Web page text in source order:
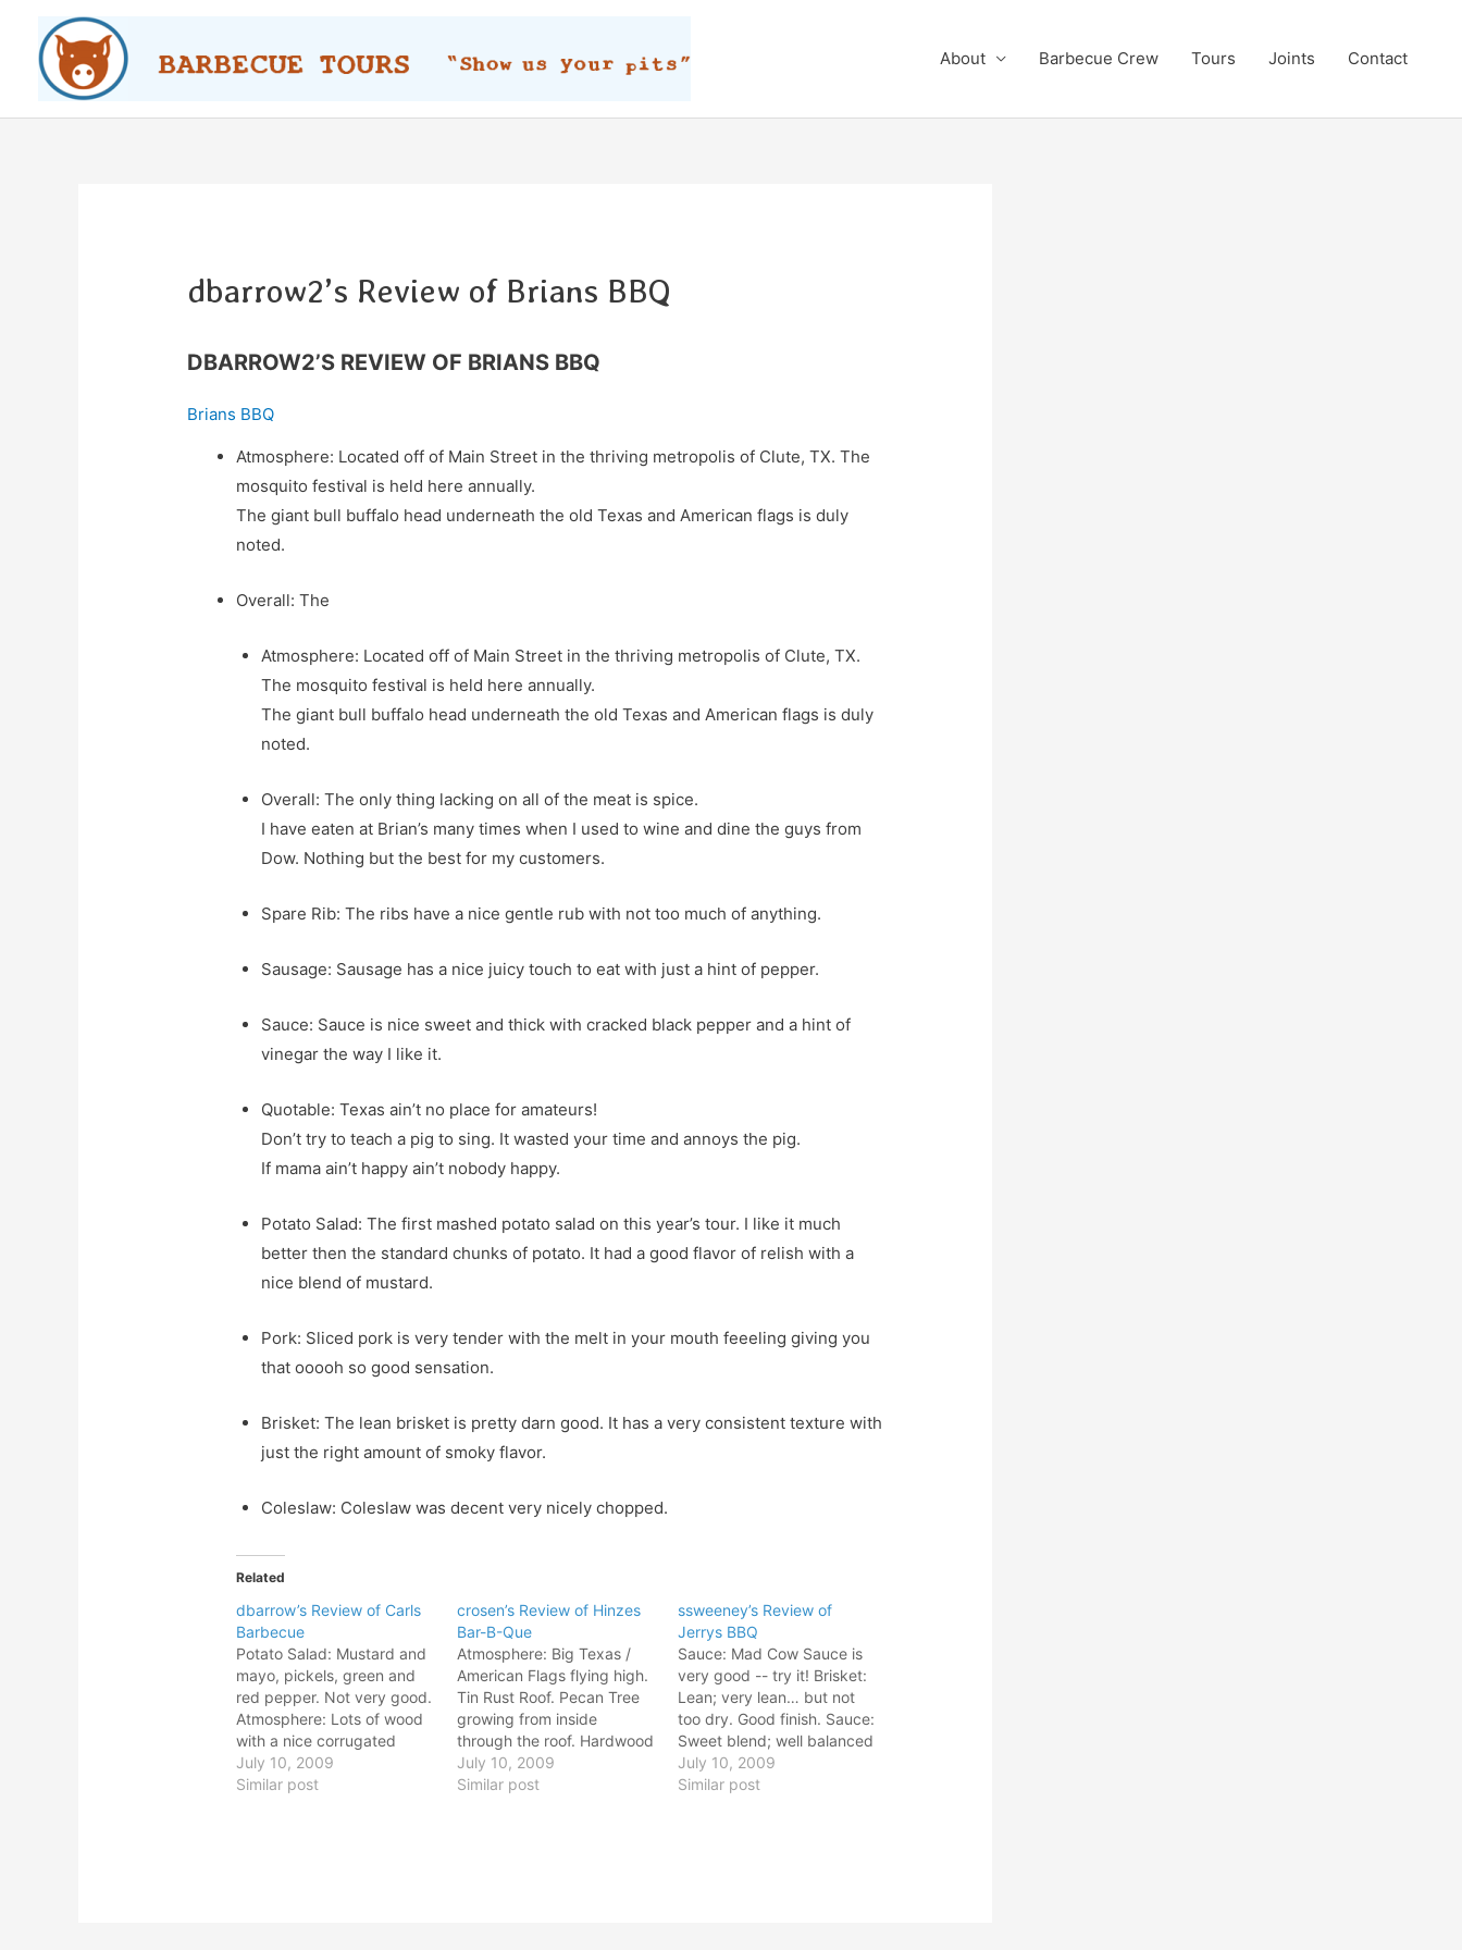
content
About Barbecue Crew Tours Joints Contact
dbarrow2’s Review of Brians BBQ
DBARROW2’S REVIEW OF BRIANS BBQ
Brians BBQ
Atmosphere: Located off of Main Street in the thriving metropolis of Clute, TX. The
mosquito festival is held here annually.
The giant bull buffalo head underneath the old Texas and American flags is duly
noted.
Overall: The
Atmosphere: Located off of Main Street in the thriving metropolis of Clute, TX.
The mosquito festival is held here annually.
The giant bull buffalo head underneath the old Texas and American flags is duly
noted.
Overall: The only thing lacking on all of the meat is spice.
I have eaten at Brian’s many times when I used to wine and dine the guys from
Dow. Nothing but the best for my customers.
Spare Rib: The ribs have a nice gentle rub with not too much of anything.
Sausage: Sausage has a nice juicy touch to eat with just a hint of pepper.
Sauce: Sauce is nice sweet and thick with cracked black pepper and a hint of
vinegar the way I like it.
Quotable: Texas ain’t no place for amateurs!
Don’t try to teach a pig to sing. It wasted your time and annoys the pig.
If mama ain’t happy ain’t nobody happy.
Potato Salad: The first mashed potato salad on this year’s tour. I like it much
better then the standard chunks of potato. It had a good flavor of relish with a
nice blend of mustard.
Pork: Sliced pork is very tender with the melt in your mouth feeeling giving you
that ooooh so good sensation.
Brisket: The lean brisket is pretty darn good. It has a very consistent texture with
just the right amount of smoky flavor.
Coleslaw: Coleslaw was decent very nicely chopped.
Related
dbarrow’s Review of Carls
Barbecue
Potato Salad: Mustard and
mayo, pickels, green and
red pepper. Not very good.
Atmosphere: Lots of wood
with a nice corrugated
tin/aluminum roof. Big ass
elk!. Purple pitch fork dude
July 10, 2009
Similar post
crosen’s Review of Hinzes
Bar-B-Que
Atmosphere: Big Texas /
American Flags flying high.
Tin Rust Roof. Pecan Tree
growing from inside
through the roof. Hardwood
floors & walls. Plenty of
dead animals displayed on
July 10, 2009
Similar post
ssweeney’s Review of
Jerrys BBQ
Sauce: Mad Cow Sauce is
very good -- try it! Brisket:
Lean; very lean… but not
too dry. Good finish. Sauce:
Sweet blend; well balanced
Atmosphere: Good little
joint in Aledo, TX. Jerry is a
July 10, 2009
Similar post